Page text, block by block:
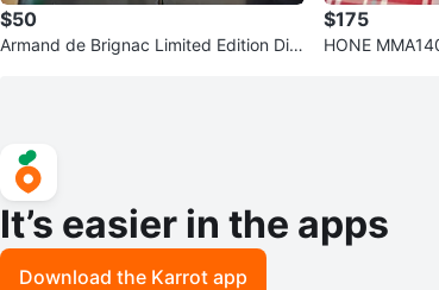
$50
Armand de Brignac Limited Edition Dis
$175
HONE
It’s easier in the apps
Download the Karrot app